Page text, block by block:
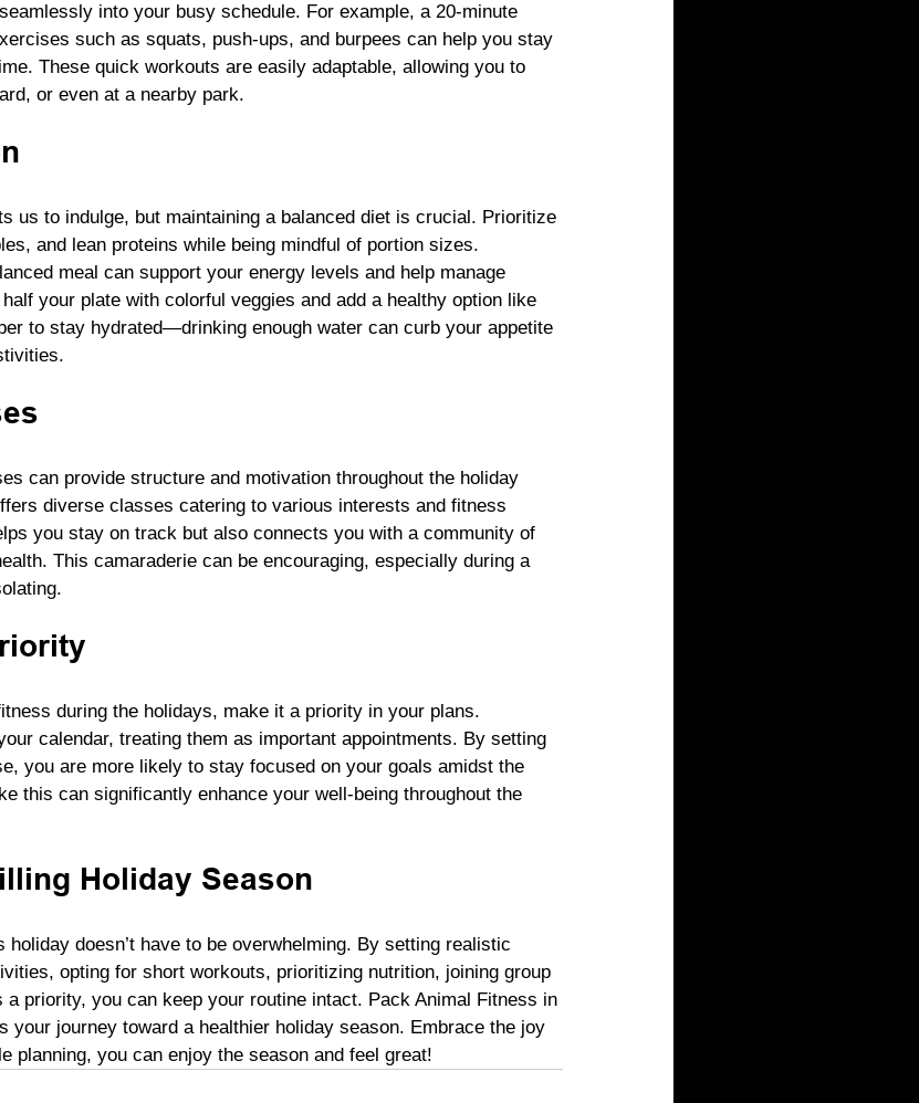
into your busy schedule. For example, a 20-minute
such as squats, push-ups, and burpees can help you stay
These quick workouts are easily adaptable, allowing you to
or even at a nearby park.
us to indulge, but maintaining a balanced diet is crucial. Prioritize
and lean proteins while being mindful of portion sizes.
meal can support your energy levels and help manage
your plate with colorful veggies and add a healthy option like
to stay hydrated—drinking enough water can curb your appetite
can provide structure and motivation throughout the holiday
diverse classes catering to various interests and fitness
you stay on track but also connects you with a community of
This camaraderie can be encouraging, especially during a
during the holidays, make it a priority in your plans.
calendar, treating them as important appointments. By setting
you are more likely to stay focused on your goals amidst the
this can significantly enhance your well-being throughout the
Holiday Season
doesn’t have to be overwhelming. By setting realistic
opting for short workouts, prioritizing nutrition, joining group
priority, you can keep your routine intact. Pack Animal Fitness in
your journey toward a healthier holiday season. Embrace the joy
planning, you can enjoy the season and feel great!